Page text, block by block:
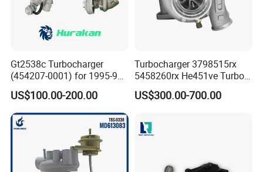
Gt2538c Turbocharger
(454207-0001) for 1995-97
Mercedes Benz Commercial
Vehicle, Sprinter I
210d/310d/410d with
Om602 Engines - Auto, Car
US$100.00-200.00
Turbocharger 3798515rx
5458260rx He451ve Turbo
for Isx
US$300.00-700.00